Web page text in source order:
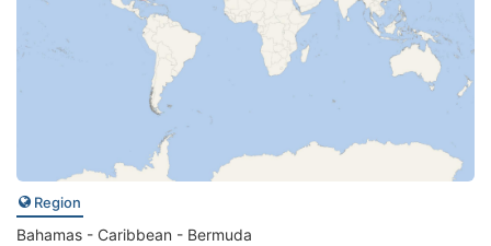
Region
Bahamas - Caribbean - Bermuda